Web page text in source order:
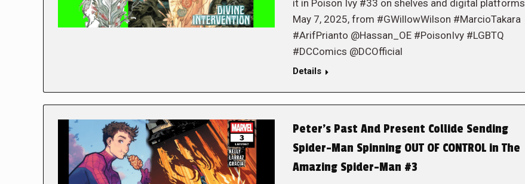
it in Poison Ivy #33 on shelves and digital platforms
May 7, 2025, from #GWillowWilson #MarcioTakara
#ArifPrianto @Hassan_OE #PoisonIvy #LGBTQ
#DCComics @DCOfficial
Details
Peter’s Past And Present Collide Sending
Spider-Man Spinning OUT OF CONTROL in The
Amazing Spider-Man #3